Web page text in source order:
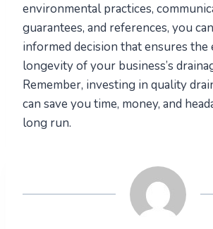
environmental practices,
guarantees, and references, you
informed decision that ensures the
longevity of your business’s
Remember, investing in quality
can save you time, money, and
long run.